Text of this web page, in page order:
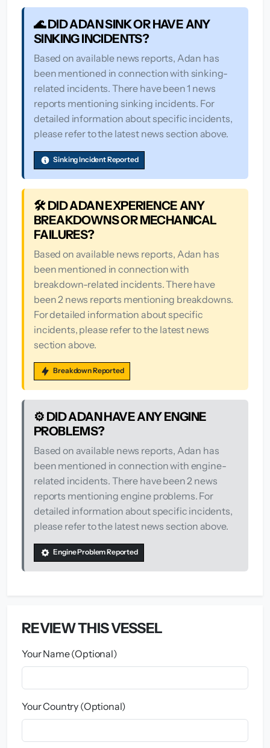
🌊 DID ADAN SINK OR HAVE ANY
SINKING INCIDENTS?
Based on available news reports, Adan has
been mentioned in connection with sinking-
related incidents. There have been 1 news
reports mentioning sinking incidents. For
detailed information about specific incidents,
please refer to the latest news section above.
Sinking Incident Reported
🛠️ DID ADAN EXPERIENCE ANY
BREAKDOWNS OR MECHANICAL
FAILURES?
Based on available news reports, Adan has
been mentioned in connection with
breakdown-related incidents. There have
been 2 news reports mentioning breakdowns.
For detailed information about specific
incidents, please refer to the latest news
section above.
Breakdown Reported
⚙️ DID ADAN HAVE ANY ENGINE
PROBLEMS?
Based on available news reports, Adan has
been mentioned in connection with engine-
related incidents. There have been 2 news
reports mentioning engine problems. For
detailed information about specific incidents,
please refer to the latest news section above.
Engine Problem Reported
REVIEW THIS VESSEL
Your Name (Optional)
Your Country (Optional)